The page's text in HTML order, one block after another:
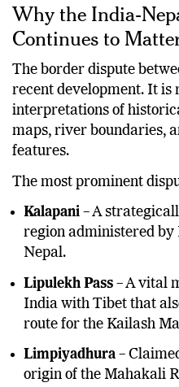
Why the India-
Continues to
The border dispute
recent development. It is
interpretations of
maps, river boundaries,
features.
The most prominent
Kalapani – A
region administered
Nepal.
Lipulekh Pass – A vital
India with Tibet that
route for the Kailash
Limpiyadhura–
origin of the Mahakali